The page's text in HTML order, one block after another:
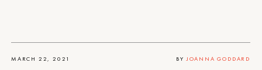
MARCH 22, 2021 BY JOANNA GODDARD